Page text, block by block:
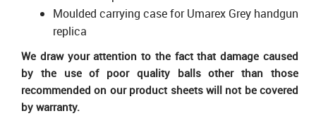
Moulded carrying case for Umarex Grey handgun
replica
We draw your attention to the fact that damage caused
by the use of poor quality balls other than those
recommended on our product sheets will not be covered
by warranty.